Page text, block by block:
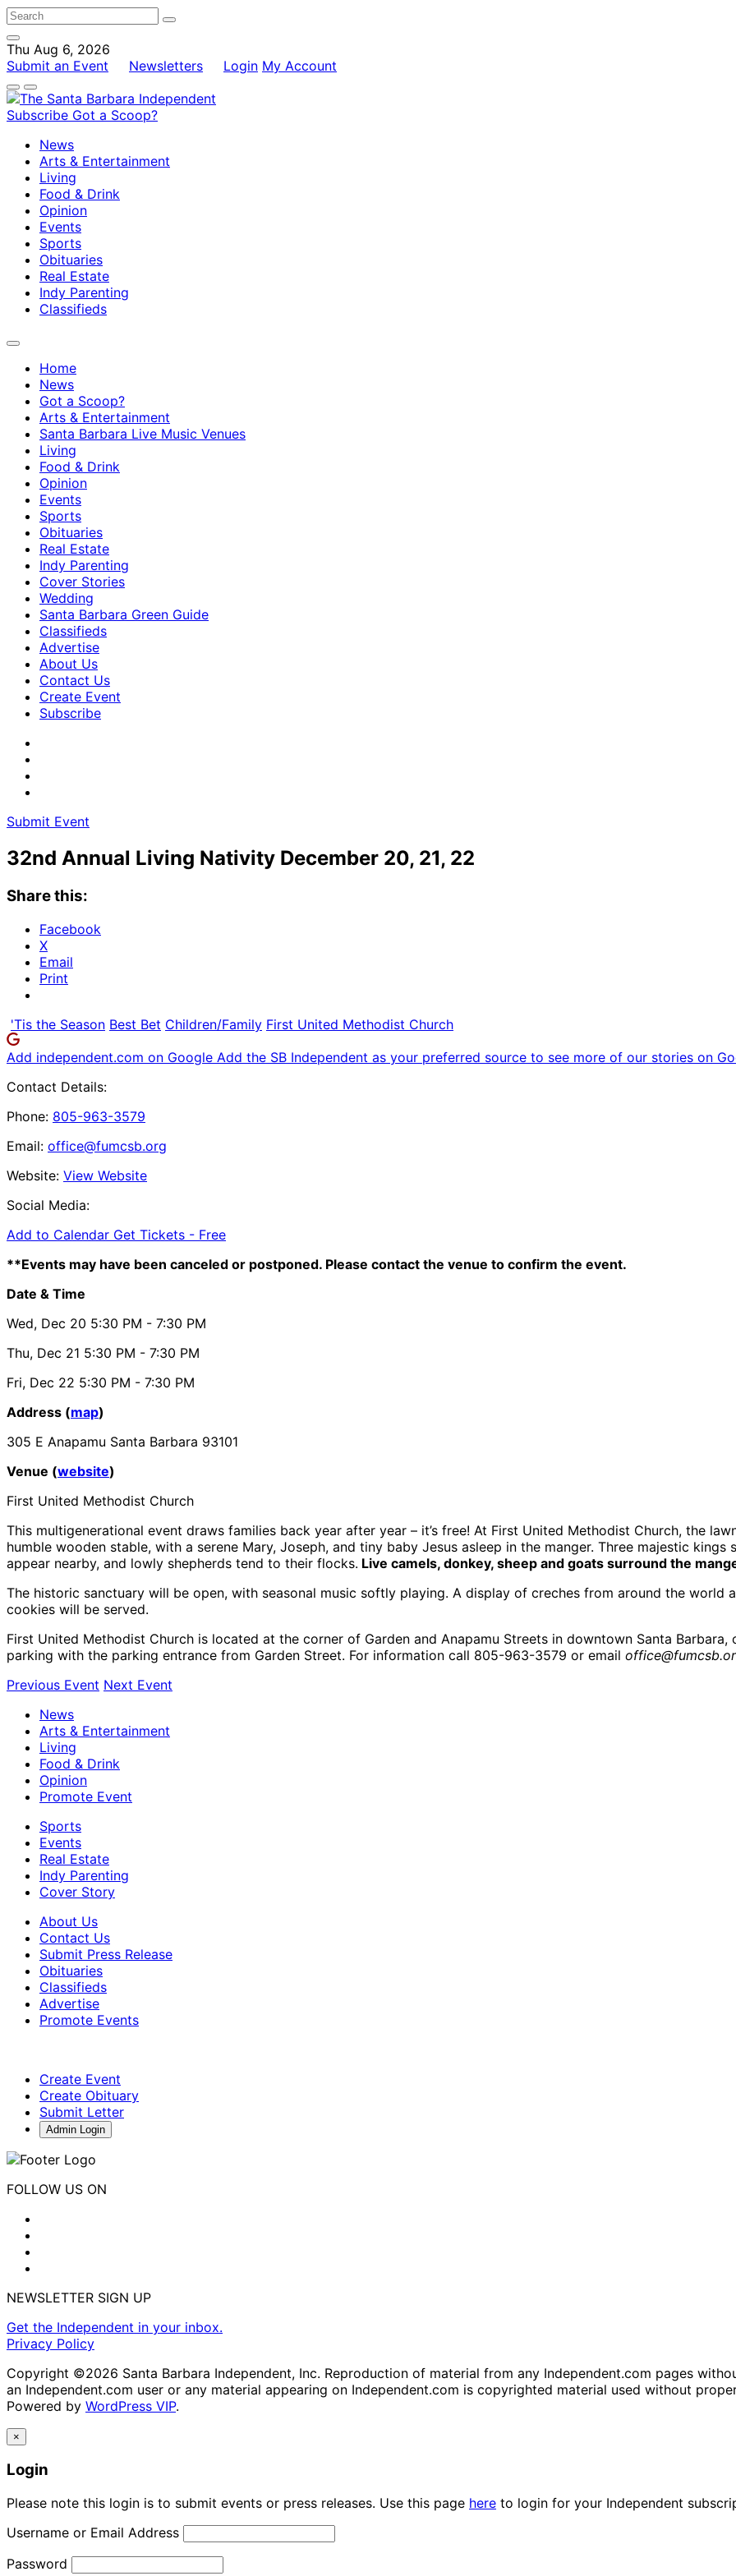
Thu Aug 6, 2026
Submit an Event
Newsletters Login My Account
Subscribe Got a Scoop?
News
Arts & Entertainment
Living
Food & Drink
Opinion
Events
Sports
Obituaries
Real Estate
Indy Parenting
Classifieds
Home
News
Got a Scoop?
Arts & Entertainment
Santa Barbara Live Music Venues
Living
Food & Drink
Opinion
Events
Sports
Obituaries
Real Estate
Indy Parenting
Cover Stories
Wedding
Santa Barbara Green Guide
Classifieds
Advertise
About Us
Contact Us
Create Event
Subscribe
Submit Event
32nd Annual Living Nativity December 20, 21, 22
Share this:
Facebook
X
Email
Print
'Tis the Season Best Bet Children/Family First United Methodist Church
Add independent.com on Google Add the SB Independent as your preferred source to see more of our stories on
Contact Details:
Phone: 805-963-3579
Email: office@fumcsb.org
Website: View Website
Social Media:
Add to Calendar Get Tickets - Free
**Events may have been canceled or postponed. Please contact the venue to confirm the event.
Date & Time
Wed, Dec 20 5:30 PM - 7:30 PM
Thu, Dec 21 5:30 PM - 7:30 PM
Fri, Dec 22 5:30 PM - 7:30 PM
Address (map)
305 E Anapamu Santa Barbara 93101
Venue (website)
First United Methodist Church
This multigenerational event draws families back year after year – it’s free! At First United Methodist Church, the
humble wooden stable, with a serene Mary, Joseph, and tiny baby Jesus asleep in the manger. Three majestic
appear nearby, and lowly shepherds tend to their flocks. Live camels, donkey, sheep and goats surround the
The historic sanctuary will be open, with seasonal music softly playing. A display of creches from around the world
cookies will be served.
First United Methodist Church is located at the corner of Garden and Anapamu Streets in downtown Santa
parking with the parking entrance from Garden Street. For information call 805-963-3579 or email
Previous Event Next Event
News
Arts & Entertainment
Living
Food & Drink
Opinion
Promote Event
Sports
Events
Real Estate
Indy Parenting
Cover Story
About Us
Contact Us
Submit Press Release
Obituaries
Classifieds
Advertise
Promote Events
Create Event
Create Obituary
Submit Letter
Admin Login
FOLLOW US ON
NEWSLETTER SIGN UP
Get the Independent in your inbox.
Privacy Policy
Copyright ©2026 Santa Barbara Independent, Inc. Reproduction of material from any Independent.com pages
an Independent.com user or any material appearing on Independent.com is copyrighted material used without
Powered by WordPress VIP.
×
Login
Please note this login is to submit events or press releases. Use this page here to login for your Independent
Username or Email Address
Password